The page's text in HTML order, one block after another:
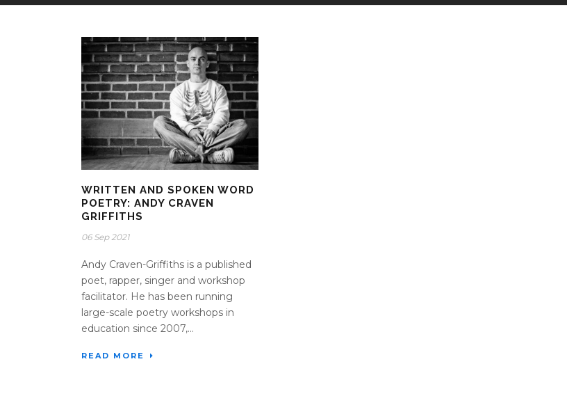
WRITTEN AND SPOKEN WORD
POETRY: ANDY CRAVEN
GRIFFITHS
06 Sep 2021
Andy Craven-Griffiths is a published
poet, rapper, singer and workshop
facilitator. He has been running
large-scale poetry workshops in
education since 2007,...
READ MORE